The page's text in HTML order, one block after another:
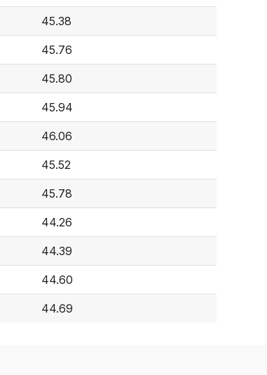
45.38
45.76
45.80
45.94
46.06
45.52
45.78
44.26
44.39
44.60
44.69